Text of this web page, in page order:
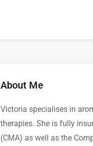
About Me
Victoria specialises in
therapies. She is fully
(CMA) as well as the